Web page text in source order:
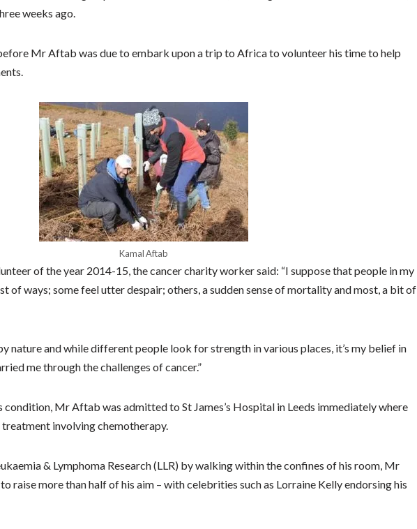
weeks ago.
Mr Aftab was due to embark upon a trip to Africa to volunteer his time to help
Kamal Aftab
of the year 2014-15, the cancer charity worker said: “I suppose that people in my
of ways; some feel utter despair; others, a sudden sense of mortality and most, a bit of
nature and while different people look for strength in various places, it’s my belief in
me through the challenges of cancer.”
condition, Mr Aftab was admitted to St James’s Hospital in Leeds immediately where
involving chemotherapy.
& Lymphoma Research (LLR) by walking within the confines of his room, Mr
raise more than half of his aim – with celebrities such as Lorraine Kelly endorsing his